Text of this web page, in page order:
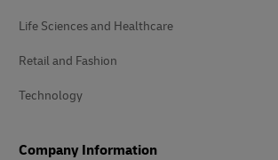
Life Sciences and Healthcare
Retail and Fashion
Technology
Company Information